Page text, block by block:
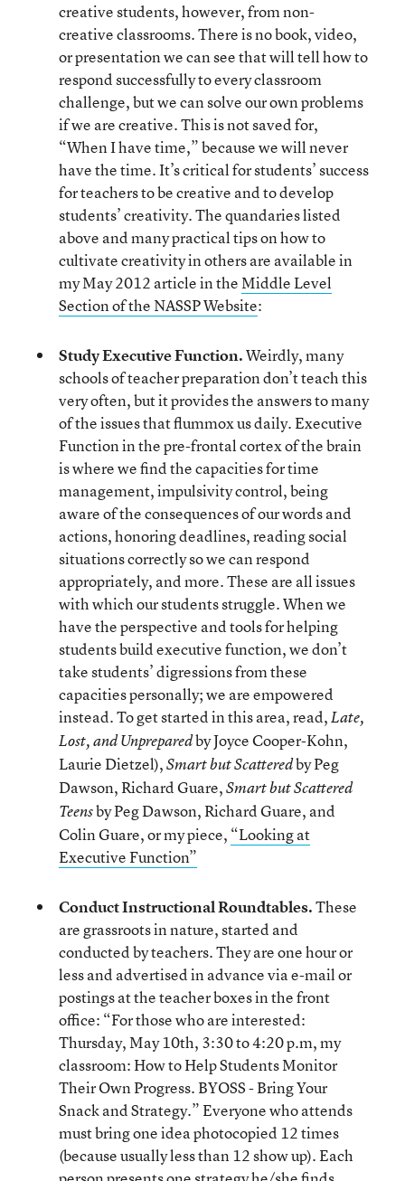
creative students, however, from non-
creative classrooms. There is no book, video,
or presentation we can see that will tell how to
respond successfully to every classroom
challenge, but we can solve our own problems
if we are creative. This is not saved for,
“When I have time,” because we will never
have the time. It’s critical for students’ success
for teachers to be creative and to develop
students’ creativity. The quandaries listed
above and many practical tips on how to
cultivate creativity in others are available in
my May 2012 article in theMiddle Level
Section of the NASSP Website:
Study Executive Function.Weirdly, many
schools of teacher preparation don’t teach this
very often, but it provides the answers to many
of the issues that flummox us daily. Executive
Function in the pre-frontal cortex of the brain
is where we find the capacities for time
management, impulsivity control, being
aware of the consequences of our words and
actions, honoring deadlines, reading social
situations correctly so we can respond
appropriately, and more. These are all issues
with which our students struggle. When we
have the perspective and tools for helping
students build executive function, we don’t
take students’ digressions from these
capacities personally; we are empowered
instead. To get started in this area, read,Late,
Lost, and Unpreparedby Joyce Cooper-Kohn,
Laurie Dietzel),Smart but Scatteredby Peg
Dawson, Richard Guare,Smart but Scattered
Teensby Peg Dawson, Richard Guare, and
Colin Guare, or my piece, “Looking at
Executive Function”
Conduct Instructional Roundtables.These
are grassroots in nature, started and
conducted by teachers. They are one hour or
less and advertised in advance via e-mail or
postings at the teacher boxes in the front
office: “For those who are interested:
Thursday, May 10th, 3:30 to 4:20 p.m, my
classroom: How to Help Students Monitor
Their Own Progress. BYOSS - Bring Your
Snack and Strategy.” Everyone who attends
must bring one idea photocopied 12 times
(because usually less than 12 show up). Each